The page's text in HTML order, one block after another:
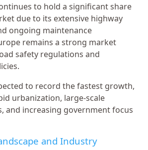
to hold a significant share
due to its extensive highway
ongoing maintenance
remains a strong market
safety regulations and
to record the fastest growth,
urbanization, large-scale
and increasing government focus
and Industry